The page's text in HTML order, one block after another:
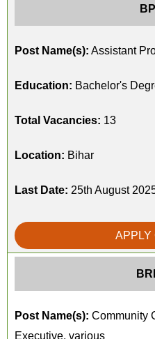
Post Name(s): Assistant
Education: Bachelor's
Total Vacancies: 13
Location: Bihar
Last Date: 25th August
APPLY
Post Name(s): Community
Executive, various